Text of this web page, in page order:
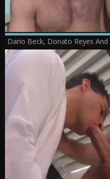
Dario Beck, Donato Reyes